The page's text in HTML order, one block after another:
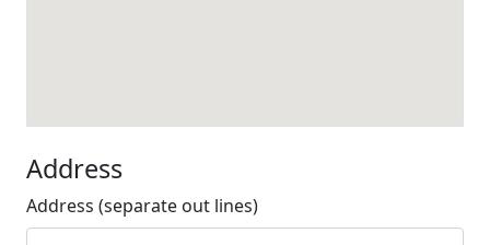
Address
Address (separate out lines)